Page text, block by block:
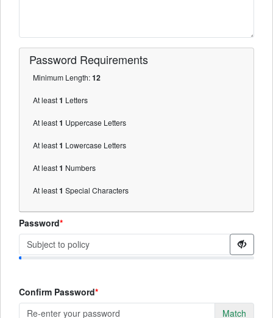
Password
Confirm Password
Match
Password Requirements
Minimum Length:12
At least1 Letters
At least1 Uppercase Letters
At least1 Lowercase Letters
At least1 Numbers
At least1 Special Characters